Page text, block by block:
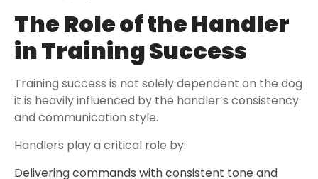
The Role of the Handler
in Training Success
Training success is not solely dependent on the dog
it is heavily influenced by the handler’s consistency
and communication style.
Handlers play a critical role by:
Delivering commands with consistent tone and